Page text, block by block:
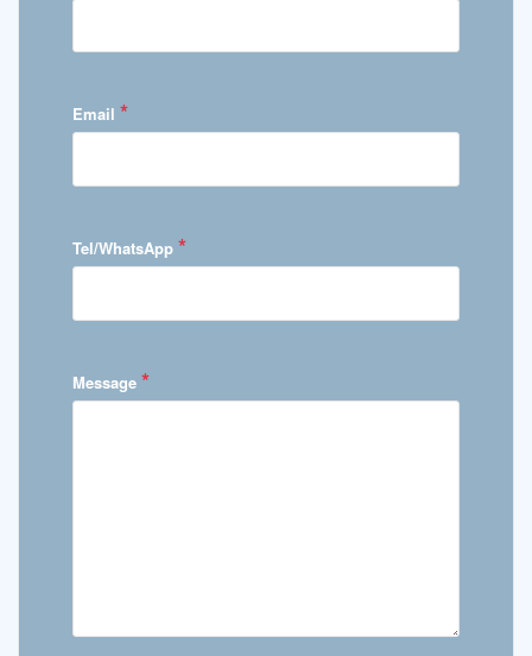
Email *
Tel/WhatsApp *
Message *